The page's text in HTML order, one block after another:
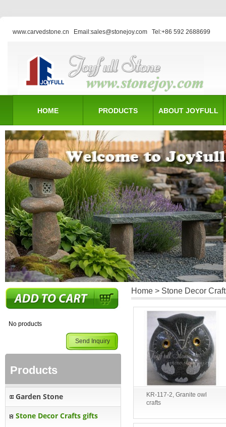
www.carvedstone.cn Email:sales@stonejoy.com Tel:+86 592 2688699
HOME PRODUCTS ABOUT JOYFULL
No products
Send Inquiry
Products
Garden Stone
Stone Decor Crafts gifts
Home > Stone Decor
KR-117-2, Granite owl
crafts